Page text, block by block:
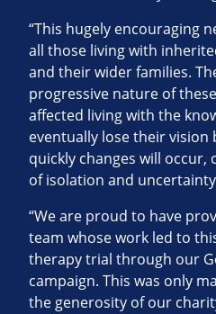
“This hugely encouraging
all those living with
and their wider families.
progressive nature of
affected living with the
eventually lose their
quickly changes will occur,
of isolation and
“We are proud to have
team whose work led to
therapy trial through our
campaign. This was only
the generosity of our